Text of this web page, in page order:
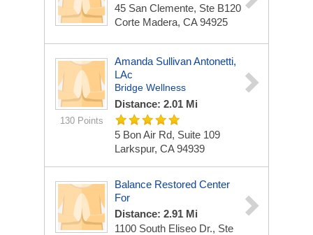
45 San Clemente, Ste B120
Corte Madera, CA 94925
130 Points
Amanda Sullivan Antonetti,
LAc
Bridge Wellness
Distance: 2.01 Mi
5 Bon Air Rd, Suite 109
Larkspur, CA 94939
Balance Restored Center
For
Distance: 2.91 Mi
1100 South Eliseo Dr., Ste